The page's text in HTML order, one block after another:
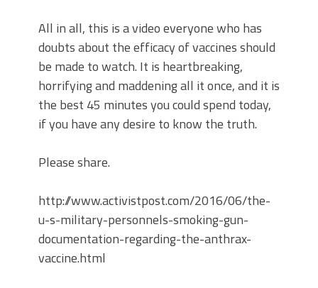
All in all, this is a video everyone who has
doubts about the efficacy of vaccines should
be made to watch. It is heartbreaking,
horrifying and maddening all it once, and it is
the best 45 minutes you could spend today,
if you have any desire to know the truth.
Please share.
http://www.activistpost.com/2016/06/the-
u-s-military-personnels-smoking-gun-
documentation-regarding-the-anthrax-
vaccine.html